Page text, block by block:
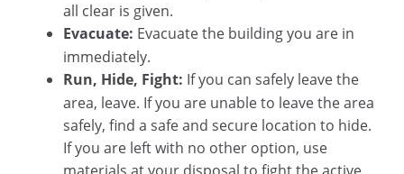
all clear is given.
Evacuate: Evacuate the building you are in
immediately.
Run, Hide, Fight: If you can safely leave the
area, leave. If you are unable to leave the area
safely, find a safe and secure location to hide.
If you are left with no other option, use
materials at your disposal to fight the active